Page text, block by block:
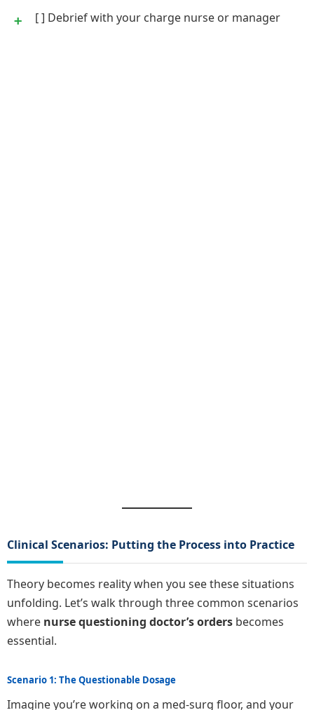
[ ] Debrief with your charge nurse or manager
Clinical Scenarios: Putting the Process into Practice
Theory becomes reality when you see these situations
unfolding. Let’s walk through three common scenarios
where nurse questioning doctor’s orders becomes
essential.
Scenario 1: The Questionable Dosage
Imagine you’re working on a med-surg floor, and your